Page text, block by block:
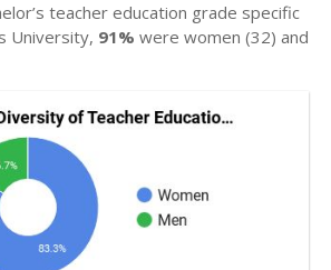
teacher education grade specific
University, 91% were women (32) and